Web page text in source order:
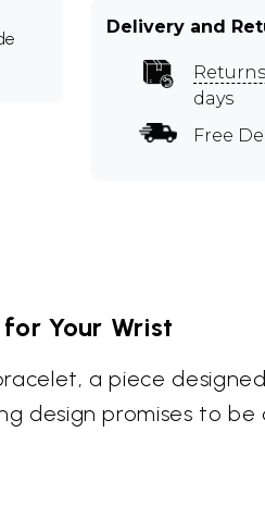
Delivery and
days
Free
Your Wrist
a piece
design promises to